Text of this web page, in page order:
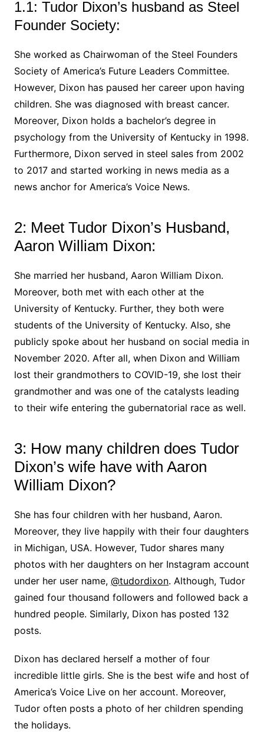
1.1: Tudor Dixon’s husband as Steel
Founder Society:
She worked as Chairwoman of the Steel Founders
Society of America’s Future Leaders Committee.
However, Dixon has paused her career upon having
children. She was diagnosed with breast cancer.
Moreover, Dixon holds a bachelor’s degree in
psychology from the University of Kentucky in 1998.
Furthermore, Dixon served in steel sales from 2002
to 2017 and started working in news media as a
news anchor for America’s Voice News.
2: Meet Tudor Dixon’s Husband,
Aaron William Dixon:
She married her husband, Aaron William Dixon.
Moreover, both met with each other at the
University of Kentucky. Further, they both were
students of the University of Kentucky. Also, she
publicly spoke about her husband on social media in
November 2020. After all, when Dixon and William
lost their grandmothers to COVID-19, she lost their
grandmother and was one of the catalysts leading
to their wife entering the gubernatorial race as well.
3: How many children does Tudor
Dixon’s wife have with Aaron
William Dixon?
She has four children with her husband, Aaron.
Moreover, they live happily with their four daughters
in Michigan, USA. However, Tudor shares many
photos with her daughters on her Instagram account
under her user name, @tudordixon. Although, Tudor
gained four thousand followers and followed back a
hundred people. Similarly, Dixon has posted 132
posts.
Dixon has declared herself a mother of four
incredible little girls. She is the best wife and host of
America’s Voice Live on her account. Moreover,
Tudor often posts a photo of her children spending
the holidays.